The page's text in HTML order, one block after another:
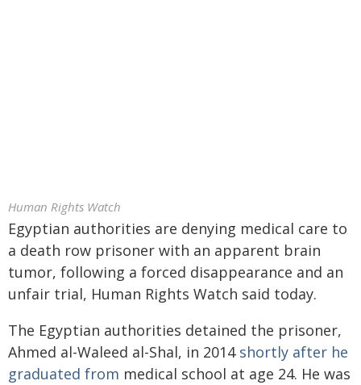
Human Rights Watch
Egyptian authorities are denying medical care to
a death row prisoner with an apparent brain
tumor, following a forced disappearance and an
unfair trial, Human Rights Watch said today.
The Egyptian authorities detained the prisoner,
Ahmed al-Waleed al-Shal, in 2014 shortly after he
graduated from medical school at age 24. He was